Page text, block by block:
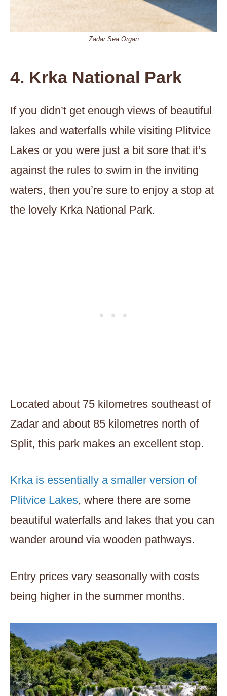
Zadar Sea Organ
4. Krka National Park
If you didn’t get enough views of beautiful
lakes and waterfalls while visiting Plitvice
Lakes or you were just a bit sore that it’s
against the rules to swim in the inviting
waters, then you’re sure to enjoy a stop at
the lovely Krka National Park.
Located about 75 kilometres southeast of
Zadar and about 85 kilometres north of
Split, this park makes an excellent stop.
Krka is essentially a smaller version of
Plitvice Lakes, where there are some
beautiful waterfalls and lakes that you can
wander around via wooden pathways.
Entry prices vary seasonally with costs
being higher in the summer months.